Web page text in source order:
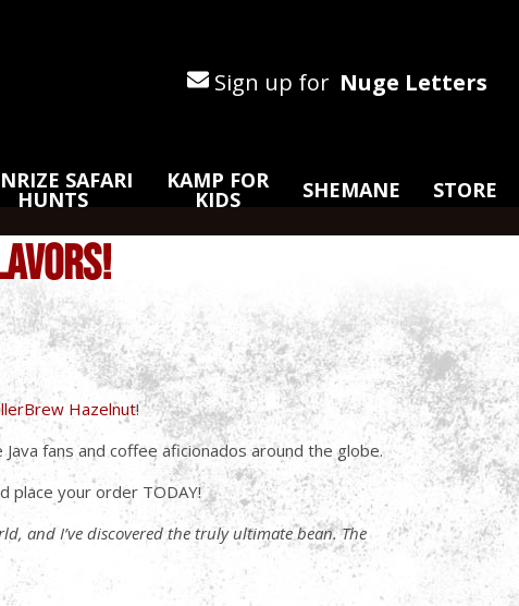
Sign up for Nuge Letters
SAFARI
HUNTS
KAMP FOR
KIDS SHEMANE STORE
Hazelnut!
fans and coffee aficionados around the globe.
place your order TODAY!
and I’ve discovered the truly ultimate bean. The